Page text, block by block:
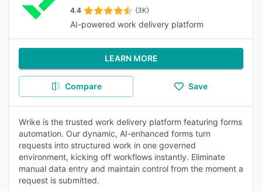
4.4 (3K)
AI-powered work delivery platform
LEARN MORE
Compare Save
Wrike is the trusted work delivery platform featuring forms
automation. Our dynamic, AI-enhanced forms turn
requests into structured work in one governed
environment, kicking off workflows instantly. Eliminate
manual data entry and maintain control from the moment a
request is submitted.